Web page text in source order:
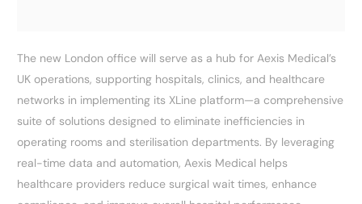
The new London office will serve as a hub for Aexis Medical’s
UK operations, supporting hospitals, clinics, and healthcare
networks in implementing its XLine platform—a comprehensive
suite of solutions designed to eliminate inefficiencies in
operating rooms and sterilisation departments. By leveraging
real-time data and automation, Aexis Medical helps
healthcare providers reduce surgical wait times, enhance